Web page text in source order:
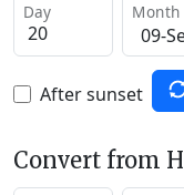
Day Month
After sunset
Convert from